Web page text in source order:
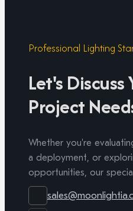
Professional Lighting
Let's Discuss
Project
Whether you're
a deployment, or
opportunities, our